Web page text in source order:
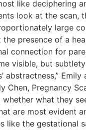
like
look at the
large
presence of a
connection for
visible, but
Chen, Pregnancy
what they
are most evident
like the